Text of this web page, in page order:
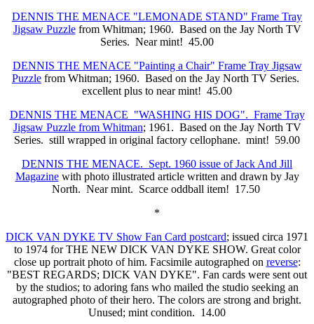
DENNIS THE MENACE "LEMONADE STAND" Frame Tray
Jigsaw Puzzlefrom Whitman; 1960. Based on the Jay North TV
Series. Near mint! 45.00
DENNIS THE MENACE "Painting a Chair" Frame Tray Jigsaw
Puzzle from Whitman; 1960. Based on the Jay North TV Series.
excellent plus to near mint! 45.00
DENNIS THE MENACE "WASHING HIS DOG". Frame Tray
Jigsaw Puzzle from Whitman; 1961. Based on the Jay North TV
Series. still wrapped in original factory cellophane. mint! 59.00
DENNIS THE MENACE. Sept. 1960 issue of Jack And Jill
Magazinewith photo illustrated article written and drawn by Jay
North. Near mint. Scarce oddball item! 17.50
*
DICK VAN DYKE TV Show Fan Card postcard; issued circa 1971
to 1974 for THE NEW DICK VAN DYKE SHOW. Great color
close up portrait photo of him. Facsimile autographed on reverse:
"BEST REGARDS; DICK VAN DYKE". Fan cards were sent out
by the studios; to adoring fans who mailed the studio seeking an
autographed photo of their hero. The colors are strong and bright.
Unused; mint condition. 14.00